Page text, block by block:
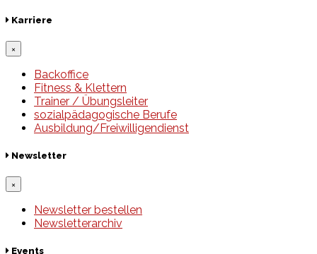
Karriere
×
Backoffice
Fitness & Klettern
Trainer / Übungsleiter
sozialpädagogische Berufe
Ausbildung/Freiwilligendienst
Newsletter
×
Newsletter bestellen
Newsletterarchiv
Events